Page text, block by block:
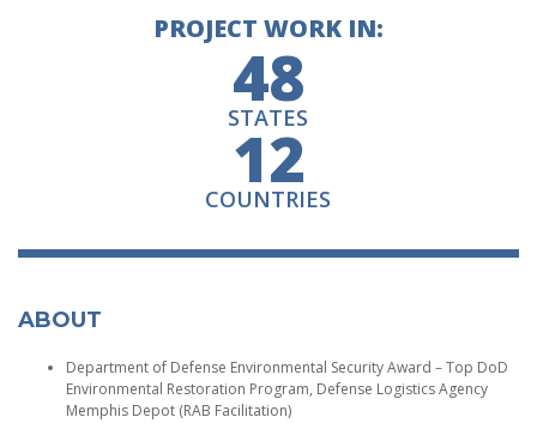
PROJECT WORK IN:
48
STATES
12
COUNTRIES
ABOUT
Department of Defense Environmental Security Award – Top DoD
Environmental Restoration Program, Defense Logistics Agency
Memphis Depot (RAB Facilitation)